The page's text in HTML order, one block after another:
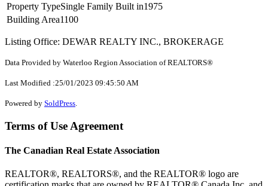
Property TypeSingle Family Built in1975
Building Area1100
Listing Office: DEWAR REALTY INC., BROKERAGE
Data Provided by Waterloo Region Association of REALTORS®
Last Modified :25/01/2023 09:45:50 AM
Powered by SoldPress
Terms of Use Agreement
The Canadian Real Estate Association
REALTOR®, REALTORS®, and the REALTOR® logo are